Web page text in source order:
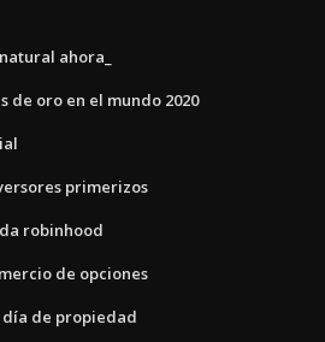
ahora_
de oro en el mundo 2020
primerizos
robinhood
de opciones
día de propiedad